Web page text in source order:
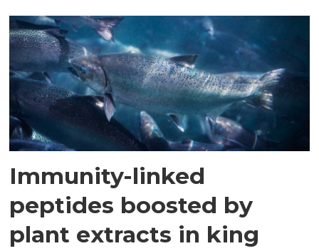
Immunity-linked
peptides boosted by
plant extracts in king